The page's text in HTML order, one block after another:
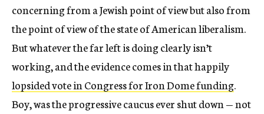
concerning from a Jewish point of view but also from
the point of view of the state of American liberalism.
But whatever the far left is doing clearly isn’t
working, and the evidence comes in that happily
lopsided vote in Congress for Iron Dome funding.
Boy, was the progressive caucus ever shut down — not